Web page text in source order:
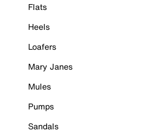
Flats
Heels
Loafers
Mary Janes
Mules
Pumps
Sandals